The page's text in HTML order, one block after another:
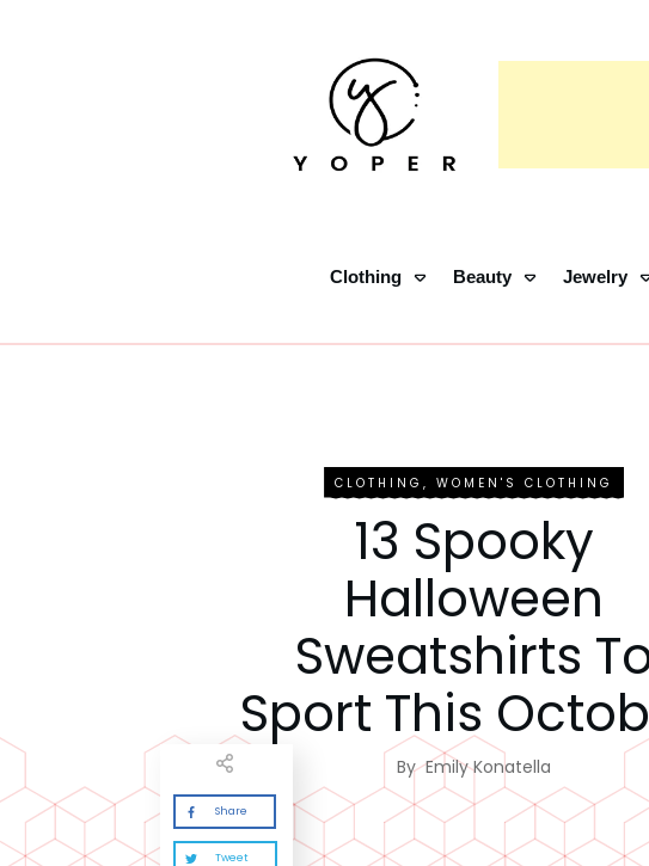
Clothing Beauty Jewelry
CLOTHING,WOMEN'S CLOTHING
13 Spooky
Halloween
Sweatshirts
Sport This
ByEmily Konatella
Share
Tweet